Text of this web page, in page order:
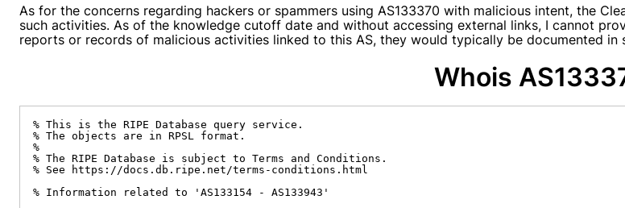
As for the concerns regarding hackers or spammers using AS133370 with malicious intent, the
such activities. As of the knowledge cutoff date and without accessing external links, I cannot
reports or records of malicious activities linked to this AS, they would typically be documented
Whois
% This is the RIPE Database query service.
% The objects are in RPSL format.
%
% The RIPE Database is subject to Terms and Conditions.
% See https://docs.db.ripe.net/terms-conditions.html
% Information related to 'AS133154 - AS133943'